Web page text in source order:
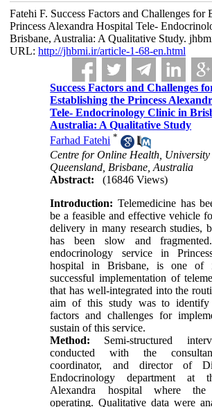
Fatehi F. Success Factors and Challenges for
Princess Alexandra Hospital Tele-
Brisbane, Australia: A Qualitative Study.
URL: http://jhbmi.ir/article-1-68-en.html
Success Factors and Challenges
Establishing the Princess
Tele- Endocrinology Clinic in
Australia: A Qualitative Study
Farhad Fatehi *
Centre for Online Health, University
Queensland, Brisbane, Australia
Abstract:
(16846 Views)
Introduction: Telemedicine has
be a feasible and effective vehicle
delivery in many research studies,
has been slow and
endocrinology service in
hospital in Brisbane, is one of
successful implementation of
that has well-integrated into the
aim of this study was to identify
factors and challenges for
sustain of this service.
Method: Semi-structured
conducted with the
coordinator, and director of
Endocrinology department at
Alexandra hospital where
operating. Qualitative data were